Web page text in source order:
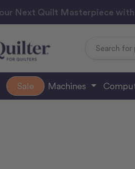
Next Quilt Masterpiece
Sale Machines